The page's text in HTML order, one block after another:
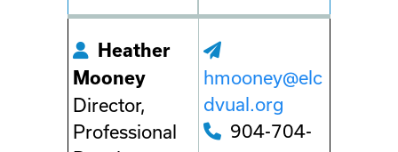
Heather
Mooney
Director,
Professional
hmooney@elc
dvual.org
904-704-